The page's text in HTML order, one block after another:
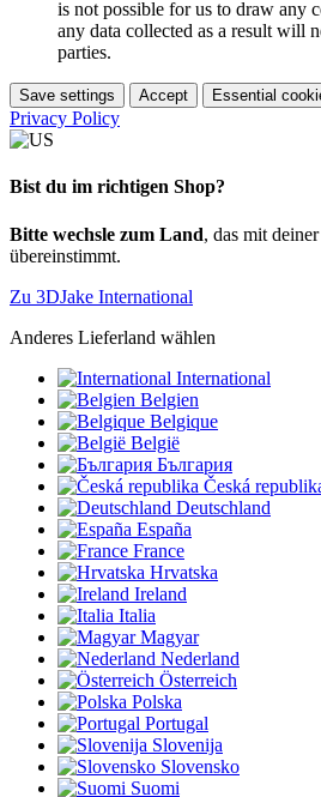
is not possible for us to draw any
any data collected as a result will
parties.
Save settings Accept Essential
Privacy Policy
Bist du im richtigen Shop?
Bitte wechsle zum Land, das mit
übereinstimmt.
Zu 3DJake International
Anderes Lieferland wählen
International
Belgien
Belgique
België
България
Česká
Deutschland
España
France
Hrvatska
Ireland
Italia
Magyar
Nederland
Österreich
Polska
Portugal
Slovenija
Slovensko
Suomi